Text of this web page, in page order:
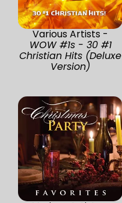
Various Artists -
WOW #1s - 30 #1
Christian Hits (Deluxe
Version)